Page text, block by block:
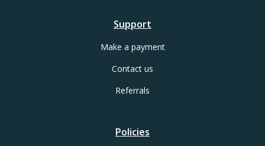
Support
Make a payment
Contact us
Referrals
Policies